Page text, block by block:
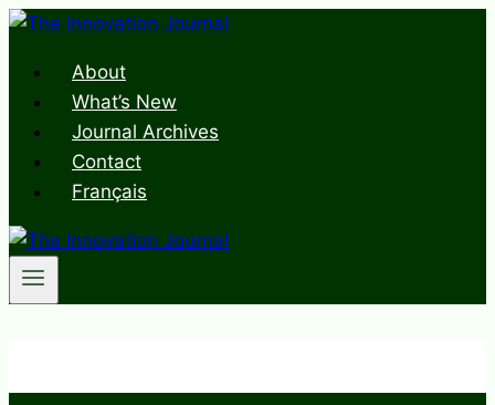
Skip
contentAbout
What’s New
Journal Archives
Contact
Français